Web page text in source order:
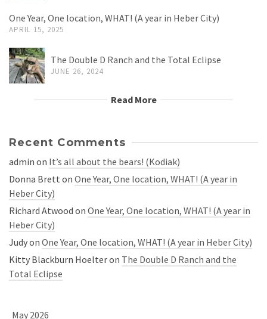
One Year, One location, WHAT! (A year in Heber City)
APRIL 15, 2025
The Double D Ranch and the Total Eclipse
JUNE 26, 2024
Read More
Recent Comments
admin on It’s all about the bears! (Kodiak)
Donna Brett on One Year, One location, WHAT! (A year in
Heber City)
Richard Atwood on One Year, One location, WHAT! (A year in
Heber City)
Judyon One Year, One location, WHAT! (A year in Heber City)
Kitty Blackburn Hoelteron The Double D Ranch and the
Total Eclipse
May 2026